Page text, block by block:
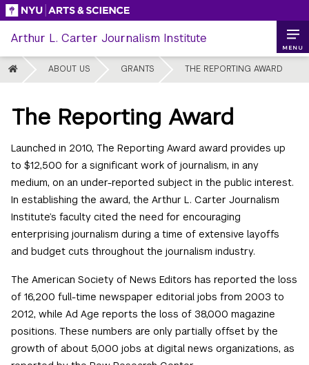
Skip
content
Arthur L. Carter Journalism Institute
HOME ABOUT US GRANTS THE REPORTING AWARD
MENU
The Reporting Award
Launched in 2010, The Reporting Award award provides up
to $12,500 for a significant work of journalism, in any
medium, on an under-reported subject in the public interest.
In establishing the award, the Arthur L. Carter Journalism
Institute’s faculty cited the need for encouraging
enterprising journalism during a time of extensive layoffs
and budget cuts throughout the journalism industry.
The American Society of News Editors has reported the loss
of 16,200 full-time newspaper editorial jobs from 2003 to
2012, while Ad Age reports the loss of 38,000 magazine
positions. These numbers are only partially offset by the
growth of about 5,000 jobs at digital news organizations, as